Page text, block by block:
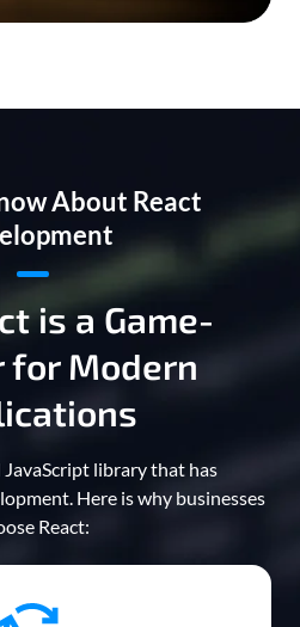
About React
is a Game-
for Modern
JavaScript library that has
Here is why businesses
React: